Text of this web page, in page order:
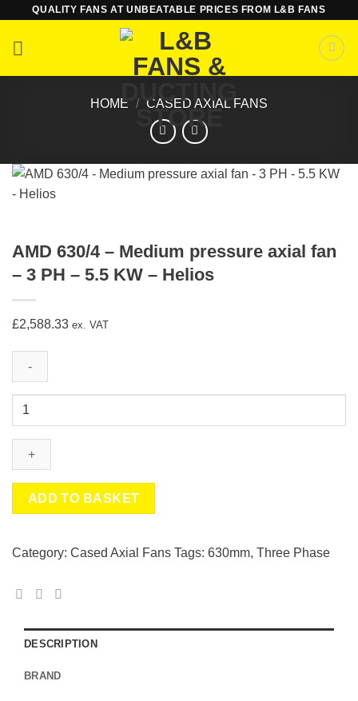
QUALITY FANS AT UNBEATABLE PRICES FROM L&B FANS
HOME / CASED AXIAL FANS
AMD 630/4 – Medium pressure axial fan
– 3 PH – 5.5 KW – Helios
£2,588.33 ex. VAT
AMD
-
Medium
axial
fan
3
quantity
ADD TO BASKET
Category: Cased Axial Fans Tags: 630mm, Three Phase
DESCRIPTION
BRAND